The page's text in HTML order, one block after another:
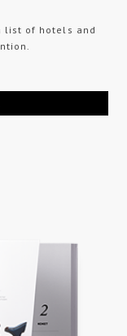
list of hotels and